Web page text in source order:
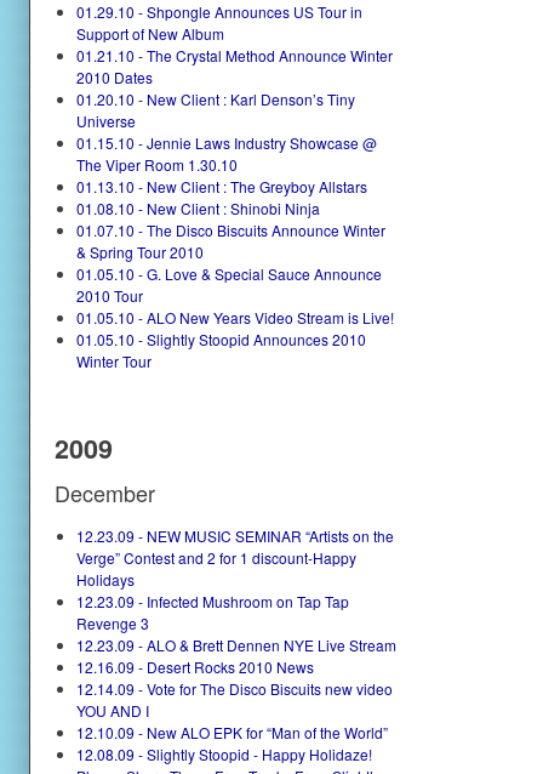
01.29.10 - Shpongle Announces US Tour in
Support of New Album
01.21.10 - The Crystal Method Announce Winter
2010 Dates
01.20.10 - New Client : Karl Denson’s Tiny
Universe
01.15.10 - Jennie Laws Industry Showcase @
The Viper Room 1.30.10
01.13.10 - New Client : The Greyboy Allstars
01.08.10 - New Client : Shinobi Ninja
01.07.10 - The Disco Biscuits Announce Winter
& Spring Tour 2010
01.05.10 - G. Love & Special Sauce Announce
2010 Tour
01.05.10 - ALO New Years Video Stream is Live!
01.05.10 - Slightly Stoopid Announces 2010
Winter Tour
2009
December
12.23.09 - NEW MUSIC SEMINAR “Artists on the
Verge” Contest and 2 for 1 discount-Happy
Holidays
12.23.09 - Infected Mushroom on Tap Tap
Revenge 3
12.23.09 - ALO & Brett Dennen NYE Live Stream
12.16.09 - Desert Rocks 2010 News
12.14.09 - Vote for The Disco Biscuits new video
YOU AND I
12.10.09 - New ALO EPK for “Man of the World”
12.08.09 - Slightly Stoopid - Happy Holidaze!